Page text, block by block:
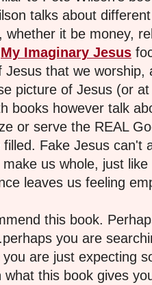
talks about
whether it be money,
My Imaginary Jesus
Jesus that we worship,
picture of Jesus (or
books however talk
or serve the REAL
Fake Jesus can't
us whole, just
leaves us feeling
this book.
you are
you are just expecting
what this book gives